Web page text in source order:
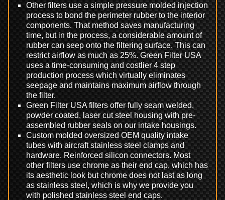
Other filters use a simple pressure molded injection
process to bond the perimeter rubber to the interior
components. That method saves manufacturing
time, but in the process, a considerable amount of
rubber can seep onto the filtering surface. This can
restrict airflow as much as 25%. Green Filter USA
uses a time-consuming and costlier 4 step
production process which virtually eliminates
seepage and maintains maximum airflow through
the filter.
Green Filter USA filters offer fully seam welded,
powder coated, laser cut steel housing with pre-
assembled rubber seals on our intake housings.
Custom molded oversized OEM quality intake
tubes with aircraft stainless steel clamps and
hardware. Reinforced silicon connectors. Most
other filters use chrome as their end cap, which has
its aesthetic look but chrome does not last as long
as stainless steel, which is why we provide you
with polished stainless steel end caps.